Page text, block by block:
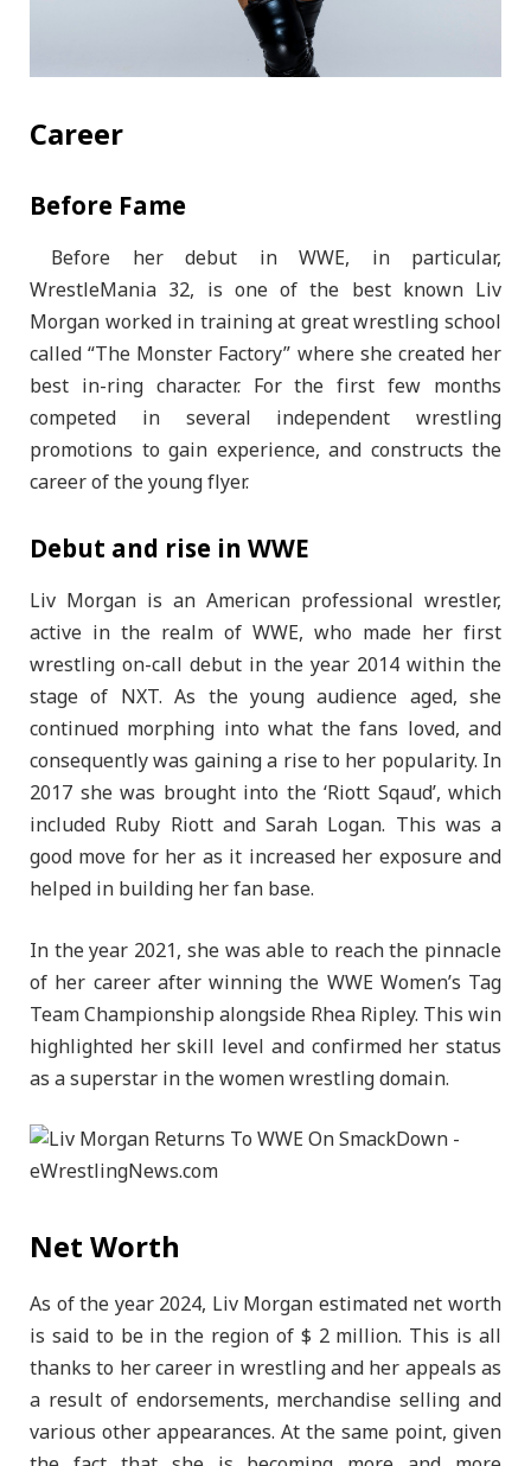
Career
Before Fame
Before her debut in WWE, in particular,
WrestleMania 32, is one of the best known Liv
Morgan worked in training at great wrestling school
called “The Monster Factory” where she created her
best in-ring character. For the first few months
competed in several independent wrestling
promotions to gain experience, and constructs the
career of the young flyer.
Debut and rise in WWE
Liv Morgan is an American professional wrestler,
active in the realm of WWE, who made her first
wrestling on-call debut in the year 2014 within the
stage of NXT. As the young audience aged, she
continued morphing into what the fans loved, and
consequently was gaining a rise to her popularity. In
2017 she was brought into the ‘Riott Sqaud’, which
included Ruby Riott and Sarah Logan. This was a
good move for her as it increased her exposure and
helped in building her fan base.
In the year 2021, she was able to reach the pinnacle
of her career after winning the WWE Women’s Tag
Team Championship alongside Rhea Ripley. This win
highlighted her skill level and confirmed her status
as a superstar in the women wrestling domain.
Net Worth
As of the year 2024, Liv Morgan estimated net worth
is said to be in the region of $ 2 million. This is all
thanks to her career in wrestling and her appeals as
a result of endorsements, merchandise selling and
various other appearances. At the same point, given